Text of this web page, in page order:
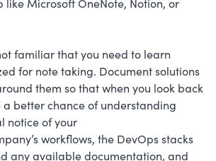
familiar that you need to learn
for note taking. Document solutions
them so that when you look back
a better chance of understanding
notice of your
workflows, the DevOps stacks
any available documentation, and